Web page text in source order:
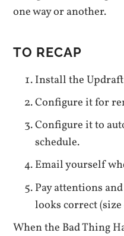
one way or another.
TO RECAP
Install the
Configure it for
Configure it to
schedule.
Email yourself
Pay attentions
looks correct
When the Bad Thing